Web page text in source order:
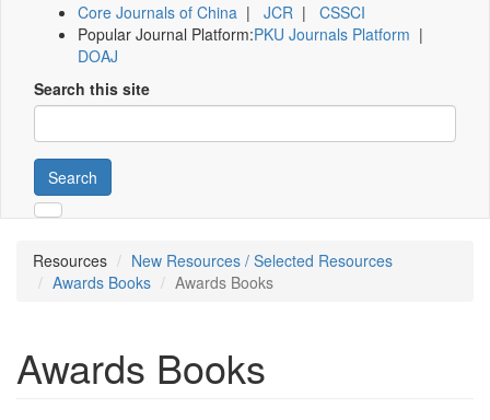
Core Journals of China | JCR | CSSCI
Popular Journal Platform:PKU Journals Platform |
DOAJ
Search this site
Search
Resources
New Resources / Selected Resources
Awards Books
Awards Books
Awards Books